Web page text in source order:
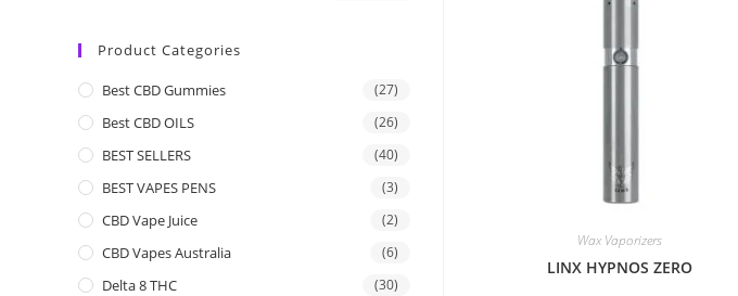
Wax Vaporizers
LINX HYPNOS ZERO
Product Categories
Best CBD Gummies (27)
Best CBD OILS (26)
BEST SELLERS (40)
BEST VAPES PENS (3)
CBD Vape Juice (2)
CBD Vapes Australia (6)
Delta 8 THC (30)